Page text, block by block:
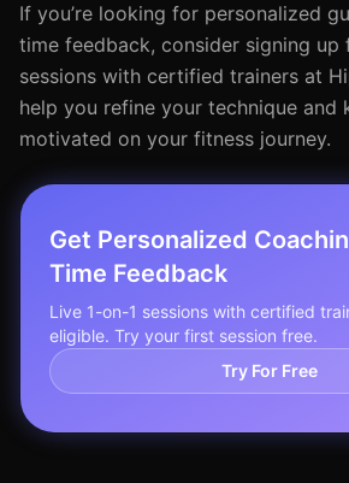
If you’re looking for personalized
time feedback, consider signing up
sessions with certified trainers at
help you refine your technique and
motivated on your fitness journey.
Get Personalized
Time Feedback
Live 1-on-1 sessions with certified
eligible. Try your first session free.
Try For Free